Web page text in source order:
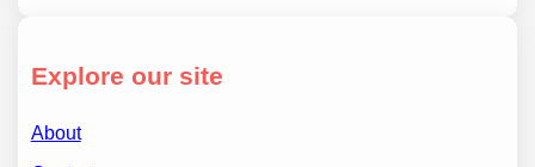
Explore our site
About